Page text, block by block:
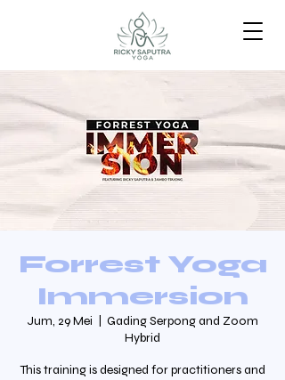
Forrest Yoga
Immersion
Jum, 29 Mei
Gading Serpong and Zoom
Hybrid
This training is designed for practitioners and